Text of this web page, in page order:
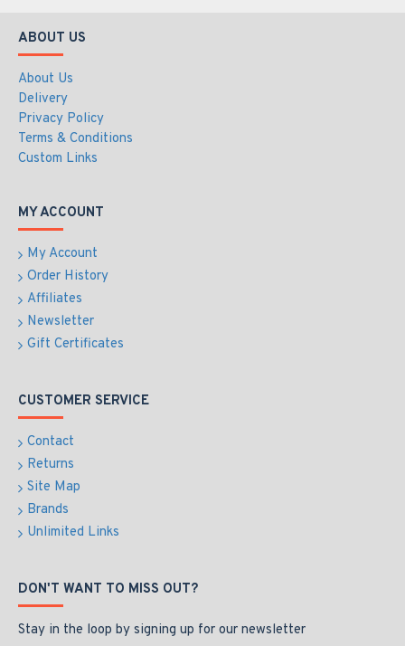
ABOUT US
About Us
Delivery
Privacy Policy
Terms & Conditions
Custom Links
MY ACCOUNT
My Account
Order History
Affiliates
Newsletter
Gift Certificates
CUSTOMER SERVICE
Contact
Returns
Site Map
Brands
Unlimited Links
DON'T WANT TO MISS OUT?
Stay in the loop by signing up for our newsletter